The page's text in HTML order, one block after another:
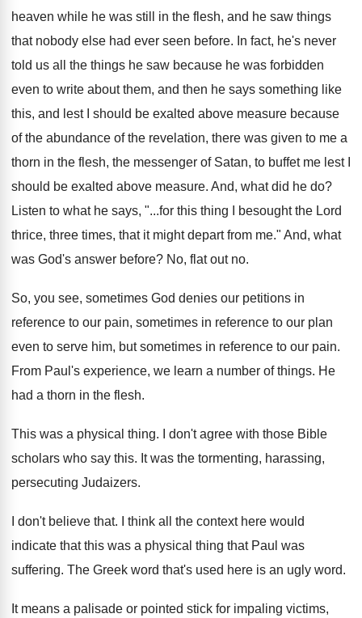
heaven while he was still in the flesh, and he saw things
that nobody else had ever seen before. In fact, he's never
told us all the things he saw because he was forbidden
even to write about them, and then he says something like
this, and lest I should be exalted above measure because
of the abundance of the revelation, there was given to me a
thorn in the flesh, the messenger of Satan, to buffet me lest I
should be exalted above measure. And, what did he do?
Listen to what he says, "...for this thing
I besought the Lord
thrice, three times, that it might depart from me." And, what
was God's answer before? No, flat out no.
So, you see, sometimes God denies our petitions in
reference to our pain, sometimes in reference to our plan
even to serve him, but sometimes in reference to our pain.
From Paul's experience, we learn a number of things. He
had a thorn in the flesh.
This was a physical thing.
I don't agree with those Bible
scholars who say this. It was the tormenting, harassing,
persecuting Judaizers.
I don't believe that.
I think all the context here would
indicate that this was a physical thing that Paul was
suffering. The Greek word that's used here is an ugly word.
It means a palisade or pointed stick for impaling victims,